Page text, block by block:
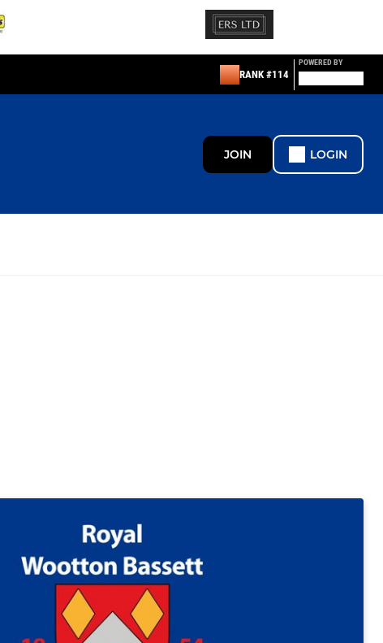
RANK #114
POWERED BY
JOIN LOGIN